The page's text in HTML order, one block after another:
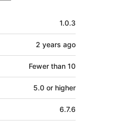
1.0.3
2 years ago
Fewer than 10
5.0 or higher
6.7.6